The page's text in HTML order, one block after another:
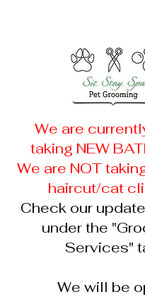
We are
taking NEW
We are NOT
haircut/cat
Check our
under the
Services"
We will be